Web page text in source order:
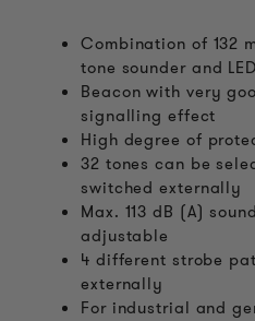
Combination of 132
tone sounder and
Beacon with very
signalling effect
High degree of
32 tones can be
switched externally
Max. 113 dB (A)
adjustable
4 different strobe
externally
For industrial and